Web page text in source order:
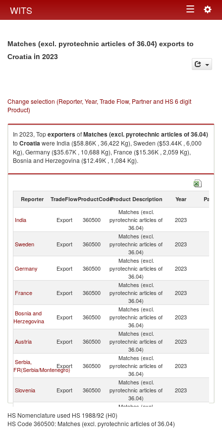
WITS Toggle
Matches (excl. pyrotechnic articles of 36.04) exports to
Croatia in 2023
Change selection (Reporter, Year, Trade Flow, Partner and HS 6 digit
Product)
In 2023, TopexportersofMatches (excl. pyrotechnic articles of 36.04)
to Croatiawere India ($58.86K , 36,422 Kg), Sweden ($53.44K , 6,000
Kg), Germany ($35.67K , 10,688 Kg), France ($15.36K , 2,059 Kg),
Bosnia and Herzegovina ($12.49K , 1,084 Kg).
Matches (excl. pyrotechnic articles of 36.04) imports by country in 2023
Reporter TradeFlowProductCodeProduct Description Year Partner
India Export 360500
Matches (excl.
pyrotechnic articles of
36.04)
2023
Sweden Export 360500
Matches (excl.
pyrotechnic articles of
36.04)
2023
Germany Export 360500
Matches (excl.
pyrotechnic articles of
36.04)
2023
France Export 360500
Matches (excl.
pyrotechnic articles of
36.04)
2023
Bosnia and
Herzegovina
Export 360500
Matches (excl.
pyrotechnic articles of
36.04)
2023
Austria Export 360500
Matches (excl.
pyrotechnic articles of
36.04)
2023
Serbia,
FR(Serbia/Montenegro)
Export 360500
Matches (excl.
pyrotechnic articles of
36.04)
2023
Slovenia Export 360500
Matches (excl.
pyrotechnic articles of
36.04)
2023
Poland Export 360500
Matches (excl.
pyrotechnic articles of
36.04)
HS Nomenclature used HS 1988/92 (H0)
HS Code 360500: Matches (excl. pyrotechnic articles of 36.04)